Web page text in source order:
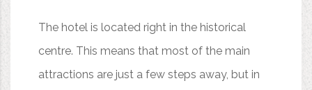
The hotel is located right in the historical
centre. This means that most of the main
attractions are just a few steps away, but in